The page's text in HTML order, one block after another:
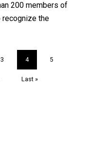
200 members of
recognize the
Page
3
Current
page
4 Page
5
Last
Last »